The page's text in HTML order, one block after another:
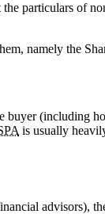
the particulars of
namely the
(including
is usually
advisors),